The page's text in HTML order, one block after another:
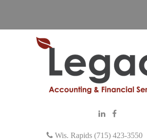
Wis. Rapids (715) 423-3550